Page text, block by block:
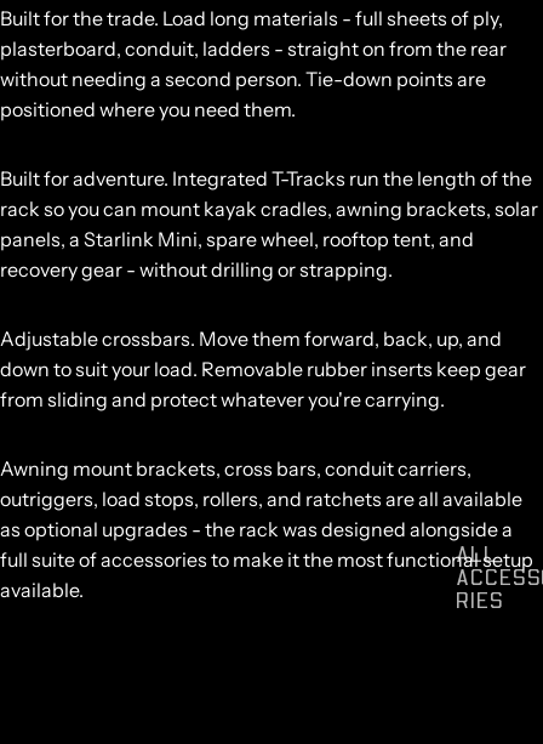
ALL
RIES
Built for the trade. Load long materials - full sheets of ply,
plasterboard, conduit, ladders - straight on from the rear
without needing a second person. Tie-down points are
positioned where you need them.
Built for adventure. Integrated T-Tracks run the length of the
rack so you can mount kayak cradles, awning brackets, solar
panels, a Starlink Mini, spare wheel, rooftop tent, and
recovery gear - without drilling or strapping.
Adjustable crossbars. Move them forward, back, up, and
down to suit your load. Removable rubber inserts keep gear
from sliding and protect whatever you're carrying.
Awning mount brackets, cross bars, conduit carriers,
outriggers, load stops, rollers, and ratchets are all available
as optional upgrades - the rack was designed alongside a
full suite of accessories to make it the most functional setup
available.